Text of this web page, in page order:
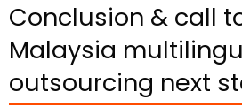
Conclusion & call
Malaysia
outsourcing next